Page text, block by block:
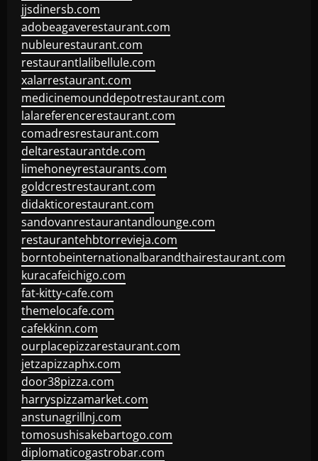
jjsdinersb.com
adobeagaverestaurant.com
nubleurestaurant.com
restaurantlalibellule.com
xalarrestaurant.com
medicinemounddepotrestaurant.com
lalareferencerestaurant.com
comadresrestaurant.com
deltarestaurantde.com
limehoneyrestaurants.com
goldcrestrestaurant.com
didakticorestaurant.com
sandovanrestaurantandlounge.com
restaurantehbtorrevieja.com
borntobeinternationalbarandthairestaurant.com
kuracafeichigo.com
fat-kitty-cafe.com
themelocafe.com
cafekkinn.com
ourplacepizzarestaurant.com
jetzapizzaphx.com
door38pizza.com
harryspizzamarket.com
anstunagrillnj.com
tomosushisakebartogo.com
diplomaticogastrobar.com